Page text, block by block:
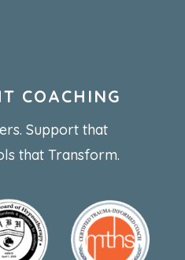
COACHING
Support that
that Transform.